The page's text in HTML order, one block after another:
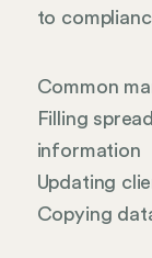
to
Common
Filling
information
Updating
Copying